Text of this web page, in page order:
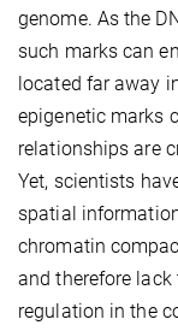
genome. As the
such marks can
located far away
epigenetic marks
relationships are
Yet, scientists
spatial
chromatin
and therefore
regulation in the